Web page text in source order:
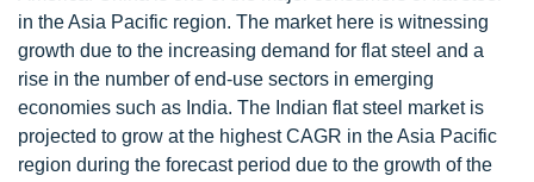
in the Asia Pacific region. The market here is witnessing
growth due to the increasing demand for flat steel and a
rise in the number of end-use sectors in emerging
economies such as India. The Indian flat steel market is
projected to grow at the highest CAGR in the Asia Pacific
region during the forecast period due to the growth of the